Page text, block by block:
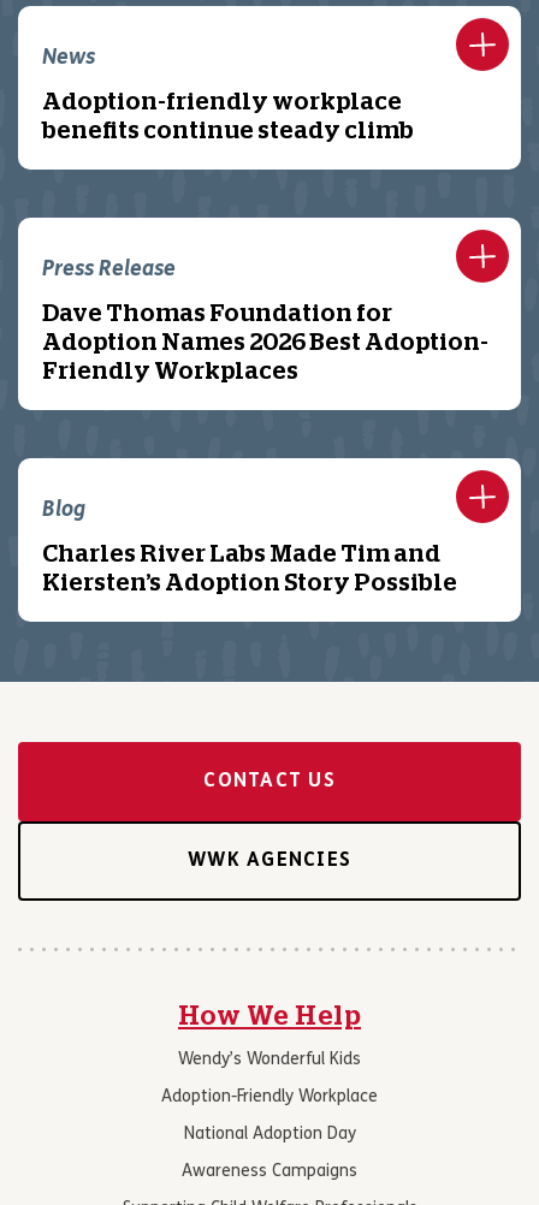
News
Adoption-friendly workplace
benefits continue steady climb
Press Release
Dave Thomas Foundation for
Adoption Names 2026 Best Adoption-
Friendly Workplaces
Blog
Charles River Labs Made Tim and
Kiersten’s Adoption Story Possible
CONTACT US
WWK AGENCIES
How We Help
Wendy’s Wonderful Kids
Adoption-Friendly Workplace
National Adoption Day
Awareness Campaigns